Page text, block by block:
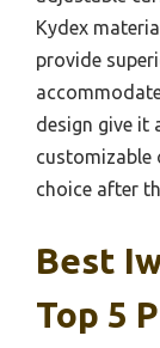
Kydex
provide
design give it
choice after
Best
Top 5